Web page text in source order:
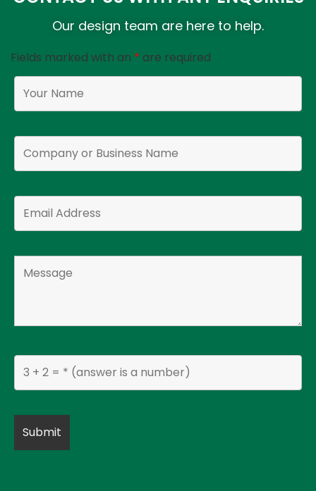
Our design team are here to help.
Fields marked with an * are required